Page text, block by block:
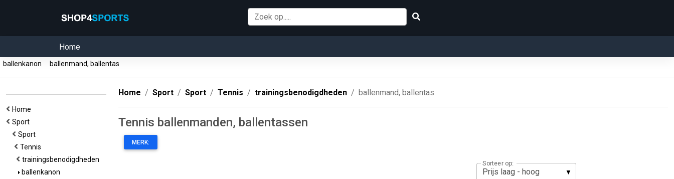
Home
ballenkanon ballenmand, ballentas
Home
Sport
Sport
Tennis
trainingsbenodigdheden
ballenkanon
Home Sport Sport Tennis trainingsbenodigdheden ballenmand, ballentas
Tennis ballenmanden, ballentassen
MERK:
Sorteer op: